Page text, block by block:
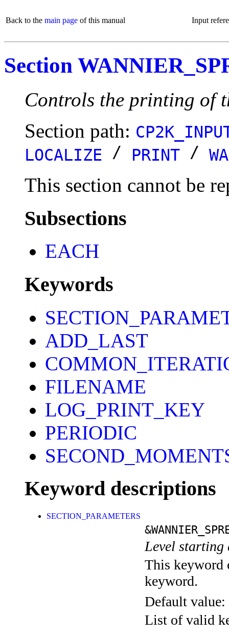
Back to the main page of this manual Input
Section
Controls the printing of
Section path:
LOCALIZE / PRINT /
This section cannot be
Subsections
EACH
Keywords
ADD_LAST
FILENAME
LOG_PRINT_KEY
PERIODIC
Keyword descriptions
SECTION_PARAMETERS
Level
This keyword
keyword.
Default value:
List of valid